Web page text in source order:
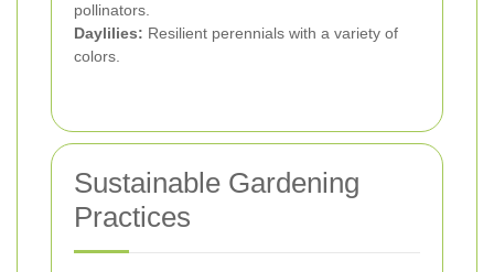
pollinators.
Daylilies: Resilient perennials with a variety of
colors.
Sustainable Gardening
Practices